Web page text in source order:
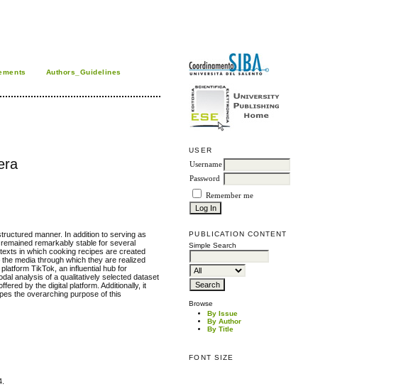
USER
Username
Password
Remember me
PUBLICATION CONTENT
Simple Search
Browse
By Issue
By Author
By Title
FONT SIZE
Authors_Guidelines
manner. In addition to serving as
remarkably stable for several
in which cooking recipes are created
media through which they are realized
TikTok, an influential hub for
analysis of a qualitatively selected dataset
by the digital platform. Additionally, it
the overarching purpose of this